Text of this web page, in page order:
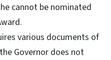
cannot be nominated
various documents of
Governor does not